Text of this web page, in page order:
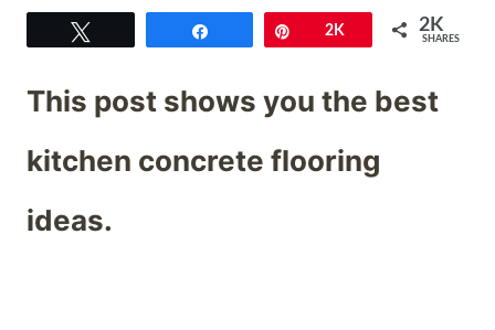
Pin2K 2K
SHARES
This post shows you the best
kitchen concrete flooring
ideas.